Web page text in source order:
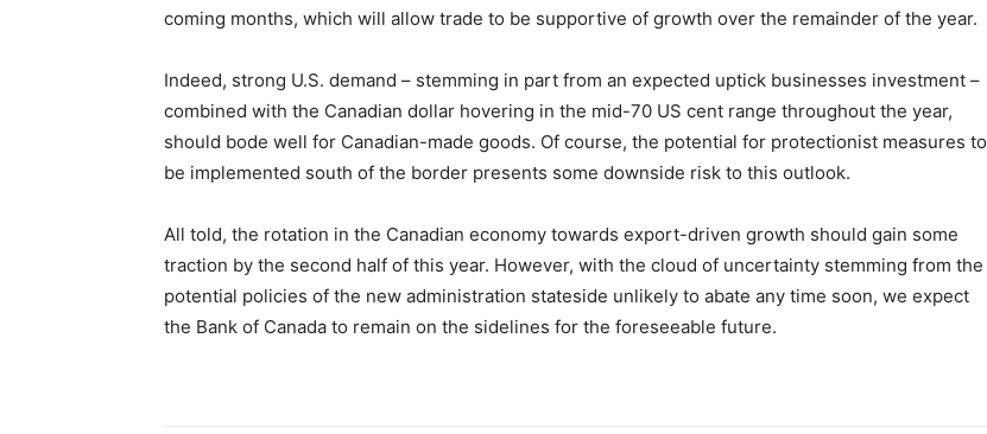
coming months, which will allow trade to be supportive of growth over the remainder of the year.
Indeed, strong U.S. demand – stemming in part from an expected uptick businesses investment –
combined with the Canadian dollar hovering in the mid-70 US cent range throughout the year,
should bode well for Canadian-made goods. Of course, the potential for protectionist measures to
be implemented south of the border presents some downside risk to this outlook.
All told, the rotation in the Canadian economy towards export-driven growth should gain some
traction by the second half of this year. However, with the cloud of uncertainty stemming from the
potential policies of the new administration stateside unlikely to abate any time soon, we expect
the Bank of Canada to remain on the sidelines for the foreseeable future.